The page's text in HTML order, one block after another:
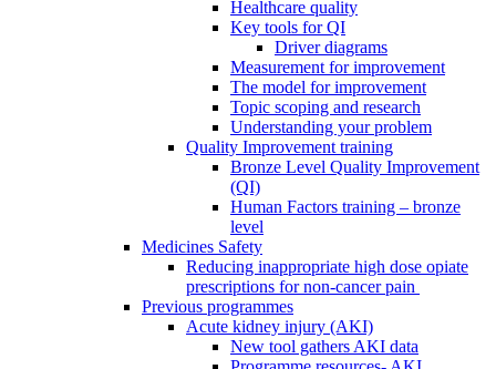
Healthcare quality
Key tools for QI
Driver diagrams
Measurement for improvement
The model for improvement
Topic scoping and research
Understanding your problem
Quality Improvement training
Bronze Level Quality Improvement
(QI)
Human Factors training – bronze
level
Medicines Safety
Reducing inappropriate high dose opiate
prescriptions for non-cancer pain
Previous programmes
Acute kidney injury (AKI)
New tool gathers AKI data